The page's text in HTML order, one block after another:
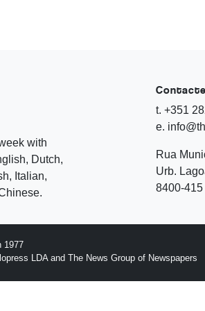
with
Dutch,
Italian,
t. +351
e.
Rua
Urb.
8400-415
1977
LDA and The News Group of Newspapers